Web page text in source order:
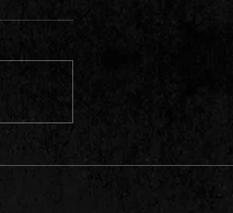
Licks & Tricks - Episode 6